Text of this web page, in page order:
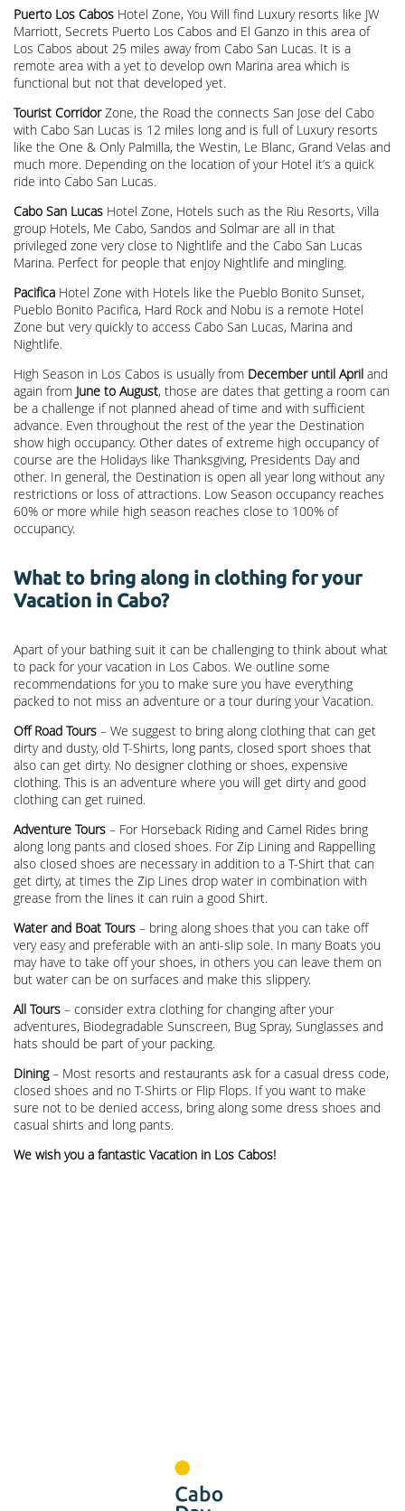
Puerto Los Cabos Hotel Zone, You Will find Luxury resorts like JW
Marriott, Secrets Puerto Los Cabos and El Ganzo in this area of
Los Cabos about 25 miles away from Cabo San Lucas. It is a
remote area with a yet to develop own Marina area which is
functional but not that developed yet.
Tourist CorridorZone, the Road the connects San Jose del Cabo
with Cabo San Lucas is 12 miles long and is full of Luxury resorts
like the One & Only Palmilla, the Westin, Le Blanc, Grand Velas and
much more. Depending on the location of your Hotel it’s a quick
ride into Cabo San Lucas.
Cabo San Lucas Hotel Zone, Hotels such as the Riu Resorts, Villa
group Hotels, Me Cabo, Sandos and Solmar are all in that
privileged zone very close to Nightlife and the Cabo San Lucas
Marina. Perfect for people that enjoy Nightlife and mingling.
Pacifica Hotel Zone with Hotels like the Pueblo Bonito Sunset,
Pueblo Bonito Pacifica, Hard Rock and Nobu is a remote Hotel
Zone but very quickly to access Cabo San Lucas, Marina and
Nightlife.
High Season in Los Cabos is usually from December until April and
again from June to August, those are dates that getting a room can
be a challenge if not planned ahead of time and with sufficient
advance. Even throughout the rest of the year the Destination
show high occupancy. Other dates of extreme high occupancy of
course are the Holidays like Thanksgiving, Presidents Day and
other. In general, the Destination is open all year long without any
restrictions or loss of attractions. Low Season occupancy reaches
60% or more while high season reaches close to 100% of
occupancy.
What to bring along in clothing for your
Vacation in Cabo?
Apart of your bathing suit it can be challenging to think about what
to pack for your vacation in Los Cabos. We outline some
recommendations for you to make sure you have everything
packed to not miss an adventure or a tour during your Vacation.
Off Road Tours – We suggest to bring along clothing that can get
dirty and dusty, old T-Shirts, long pants, closed sport shoes that
also can get dirty. No designer clothing or shoes, expensive
clothing. This is an adventure where you will get dirty and good
clothing can get ruined.
Adventure Tours – For Horseback Riding and Camel Rides bring
along long pants and closed shoes. For Zip Lining and Rappelling
also closed shoes are necessary in addition to a T-Shirt that can
get dirty, at times the Zip Lines drop water in combination with
grease from the lines it can ruin a good Shirt.
Water and Boat Tours – bring along shoes that you can take off
very easy and preferable with an anti-slip sole. In many Boats you
may have to take off your shoes, in others you can leave them on
but water can be on surfaces and make this slippery.
All Tours – consider extra clothing for changing after your
adventures, Biodegradable Sunscreen, Bug Spray, Sunglasses and
hats should be part of your packing.
Dining– Most resorts and restaurants ask for a casual dress code,
closed shoes and no T-Shirts or Flip Flops. If you want to make
sure not to be denied access, bring along some dress shoes and
casual shirts and long pants.
We wish you a fantastic Vacation in Los Cabos!